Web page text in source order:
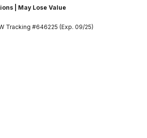
| May Lose Value
Tracking #646225 (Exp. 09/25)